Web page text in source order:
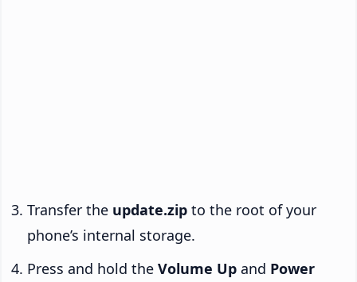
Transfer the update.zip to the root of your
phone’s internal storage.
Press and hold the Volume Up and Power